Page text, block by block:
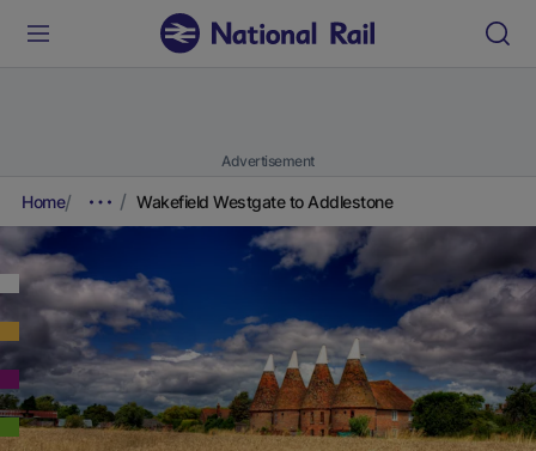
Advertisement
Home Wakefield Westgate to Addlestone